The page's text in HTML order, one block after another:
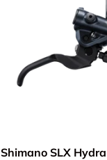
Shimano SLX